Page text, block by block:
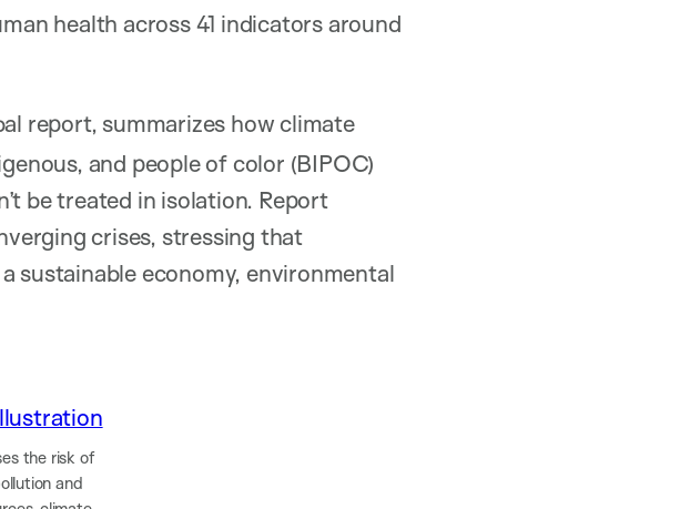
health across 41 indicators around
report, summarizes how climate
and people of color (BIPOC)
be treated in isolation. Report
crises, stressing that
sustainable economy, environmental
the risk of
and